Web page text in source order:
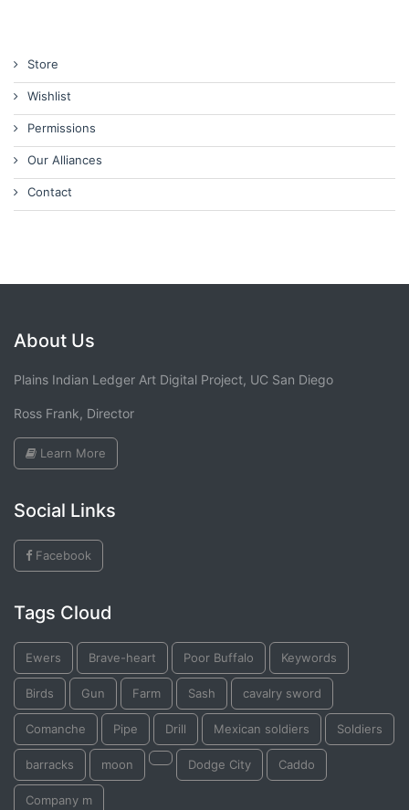
Store
Wishlist
Permissions
Our Alliances
Contact
About Us
Plains Indian Ledger Art Digital Project, UC San Diego
Ross Frank, Director
Learn More
Social Links
Facebook
Tags Cloud
Ewers Brave-heart Poor Buffalo Keywords
Birds Gun Farm Sash cavalry sword
Comanche Pipe Drill Mexican soldiers Soldiers
barracks moon Dodge City Caddo
Company m